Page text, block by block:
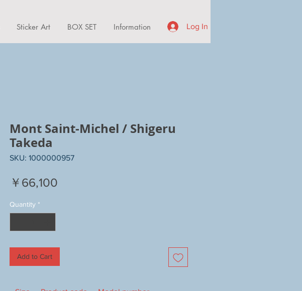
Sticker Art BOX SET Information Log In
Mont Saint-Michel / Shigeru
Takeda
SKU: 1000000957
￥66,100
Quantity *
Add to Cart